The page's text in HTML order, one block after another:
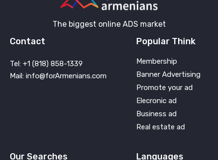
The biggest online ADS market
Contact
Tel: +1 (818) 858-1339
Mail: info@forArmenians.com
Popular Think
Membership
Banner Advertising
Promote your ad
Elecronic ad
Business ad
Real estate ad
Our Searches Languages